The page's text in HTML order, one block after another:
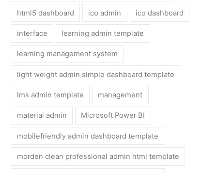
html5 dashboard ico admin ico dashboard
interface learning admin template
learning management system
light weight admin simple dashboard template
lms admin template management
material admin Microsoft Power BI
mobilefriendly admin dashboard template
morden clean professional admin html template